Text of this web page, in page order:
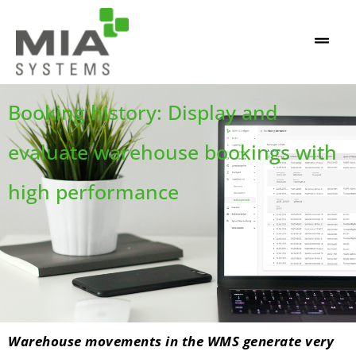
Booking history: Display and
evaluate warehouse bookings with
high performance
Warehouse movements in the WMS generate very